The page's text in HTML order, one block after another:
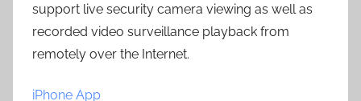
support live security camera viewing as well as
recorded video surveillance playback from
remotely over the Internet.
iPhone App